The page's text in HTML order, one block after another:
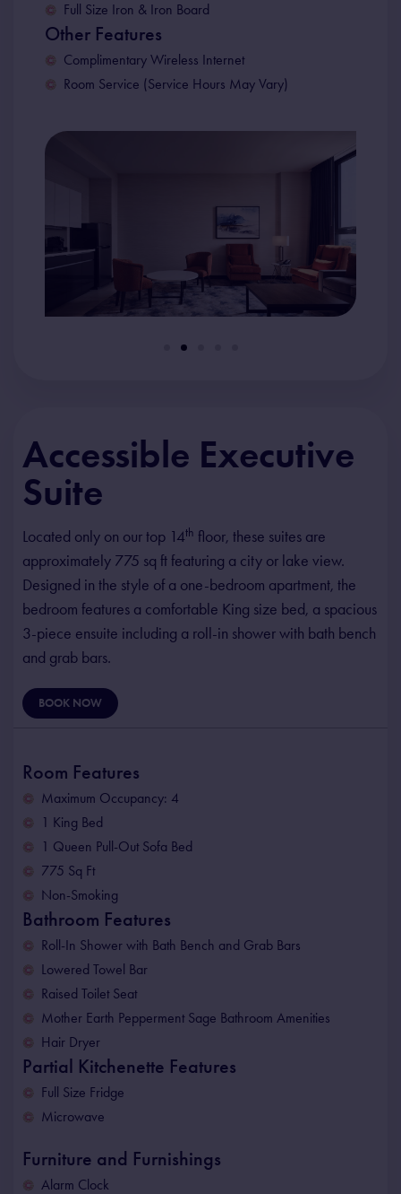
Full Size Iron & Iron Board
Other Features
Complimentary Wireless Internet
Room Service (Service Hours May Vary)
Accessible Executive
Suite
Located only on our top 14th floor, these suites are
approximately 775 sq ft featuring a city or lake view.
Designed in the style of a one-bedroom apartment, the
bedroom features a comfortable King size bed, a spacious
3-piece ensuite including a roll-in shower with bath bench
and grab bars.
BOOK NOW
Room Features
Maximum Occupancy: 4
1 King Bed
1 Queen Pull-Out Sofa Bed
775 Sq Ft
Non-Smoking
Bathroom Features
Roll-In Shower with Bath Bench and Grab Bars
Lowered Towel Bar
Raised Toilet Seat
Mother Earth Pepperment Sage Bathroom Amenities
Hair Dryer
Partial Kitchenette Features
Full Size Fridge
Microwave
Furniture and Furnishings
Alarm Clock